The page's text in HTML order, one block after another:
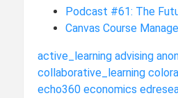
Podcast #61: The
Canvas Course
active_learning advising
collaborative_learning
echo360 economics